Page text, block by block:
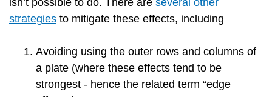
strategies to mitigate these effects, including
Avoiding using the outer rows and columns of
a plate (where these effects tend to be
strongest - hence the related term “edge